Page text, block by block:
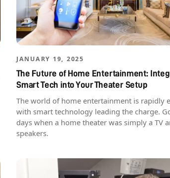
JANUARY 19, 2025
The Future of Home Entertainment:
Smart Tech into Your Theater Setup
The world of home entertainment is rapidly
with smart technology leading the charge.
days when a home theater was simply a TV
speakers.